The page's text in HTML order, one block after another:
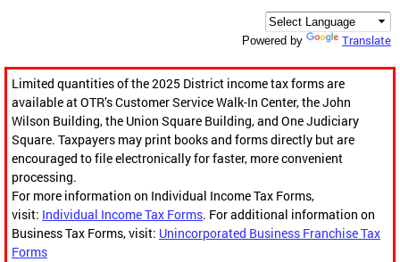
Powered by Translate
Limited quantities of the 2025 District income tax forms are
available at OTR’s Customer Service Walk-In Center, the John
Wilson Building, the Union Square Building, and One Judiciary
Square. Taxpayers may print books and forms directly but are
encouraged to file electronically for faster, more convenient
processing.
For more information on Individual Income Tax Forms,
visit: Individual Income Tax Forms. For additional information on
Business Tax Forms, visit: Unincorporated Business Franchise Tax
Forms